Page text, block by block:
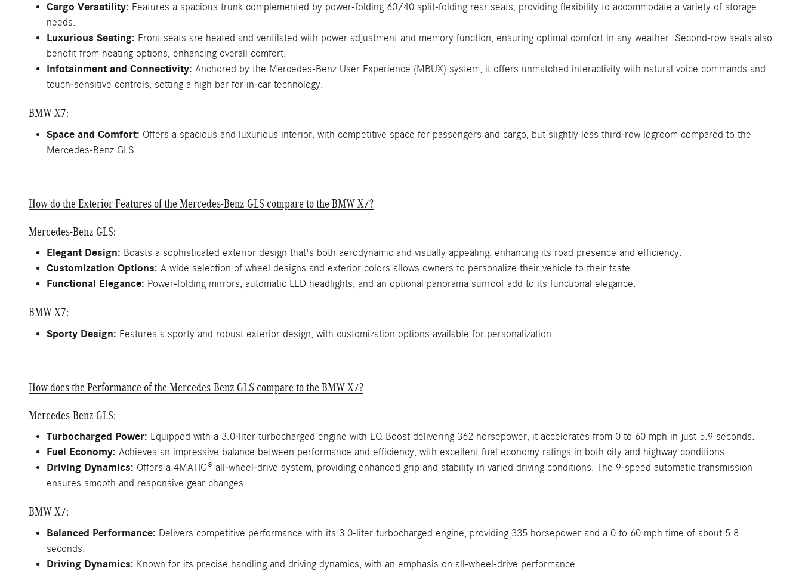
Cargo Versatility: Features a spacious trunk complemented by power-folding 60/40 split-folding rear seats, providing flexibility to accommodate a variety of storage
needs.
Luxurious Seating: Front seats are heated and ventilated with power adjustment and memory function, ensuring optimal comfort in any weather. Second-row seats also
benefit from heating options, enhancing overall comfort.
Infotainment and Connectivity: Anchored by the Mercedes-Benz User Experience (MBUX) system, it offers unmatched interactivity with natural voice commands and
touch-sensitive controls, setting a high bar for in-car technology.
BMW X7:
Space and Comfort: Offers a spacious and luxurious interior, with competitive space for passengers and cargo, but slightly less third-row legroom compared to the
Mercedes-Benz GLS.
How do the Exterior Features of the Mercedes-Benz GLS compare to the BMW X7?
Mercedes-Benz GLS:
Elegant Design: Boasts a sophisticated exterior design that's both aerodynamic and visually appealing, enhancing its road presence and efficiency.
Customization Options: A wide selection of wheel designs and exterior colors allows owners to personalize their vehicle to their taste.
Functional Elegance: Power-folding mirrors, automatic LED headlights, and an optional panorama sunroof add to its functional elegance.
BMW X7:
Sporty Design: Features a sporty and robust exterior design, with customization options available for personalization.
How does the Performance of the Mercedes-Benz GLS compare to the BMW X7?
Mercedes-Benz GLS:
Turbocharged Power: Equipped with a 3.0-liter turbocharged engine with EQ Boost delivering 362 horsepower, it accelerates from 0 to 60 mph in just 5.9 seconds.
Fuel Economy: Achieves an impressive balance between performance and efficiency, with excellent fuel economy ratings in both city and highway conditions.
Driving Dynamics: Offers a 4MATIC® all-wheel-drive system, providing enhanced grip and stability in varied driving conditions. The 9-speed automatic transmission
ensures smooth and responsive gear changes.
BMW X7:
Balanced Performance: Delivers competitive performance with its 3.0-liter turbocharged engine, providing 335 horsepower and a 0 to 60 mph time of about 5.8
seconds.
Driving Dynamics: Known for its precise handling and driving dynamics, with an emphasis on all-wheel-drive performance.